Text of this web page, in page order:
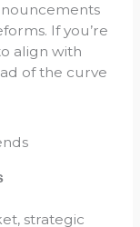
If you’re
align with
of the curve
strategic